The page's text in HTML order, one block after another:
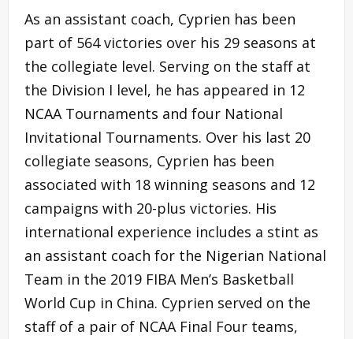
As an assistant coach, Cyprien has been
part of 564 victories over his 29 seasons at
the collegiate level. Serving on the staff at
the Division I level, he has appeared in 12
NCAA Tournaments and four National
Invitational Tournaments. Over his last 20
collegiate seasons, Cyprien has been
associated with 18 winning seasons and 12
campaigns with 20-plus victories. His
international experience includes a stint as
an assistant coach for the Nigerian National
Team in the 2019 FIBA Men’s Basketball
World Cup in China. Cyprien served on the
staff of a pair of NCAA Final Four teams,